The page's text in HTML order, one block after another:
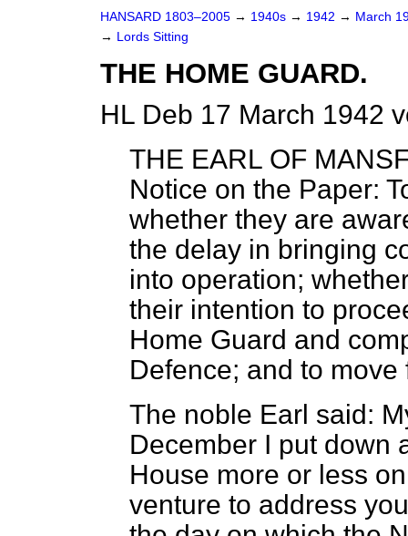
HANSARD 1803–2005 → 1940s → 1942 → March
→ Lords Sitting
THE HOME GUARD.
HL Deb 17 March 1942
THE EARL OF
Notice on the Paper:
whether they are
the delay in bringing
into operation;
their intention to
Home Guard and
Defence; and to move
The noble Earl said:
December I put down
House more or less
venture to address